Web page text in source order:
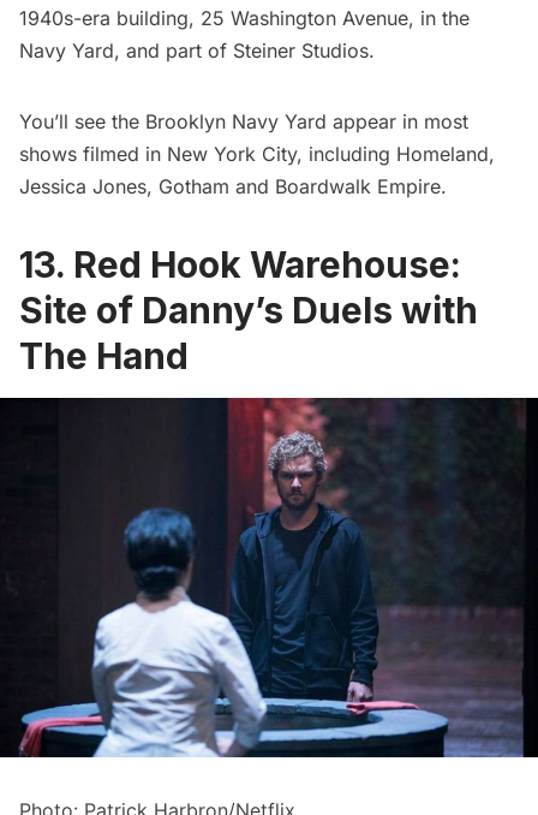
1940s-era building, 25 Washington Avenue, in the
Navy Yard, and part of Steiner Studios.
You’ll see the Brooklyn Navy Yard appear in most
shows filmed in New York City, including Homeland,
Jessica Jones, Gotham and Boardwalk Empire.
13. Red Hook Warehouse:
Site of Danny’s Duels with
The Hand
Photo: Patrick Harbron/Netflix